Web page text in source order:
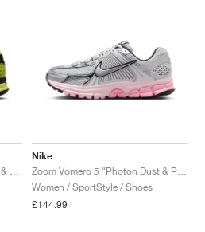
Nike
Women / SportStyle / Shoes
£144.99